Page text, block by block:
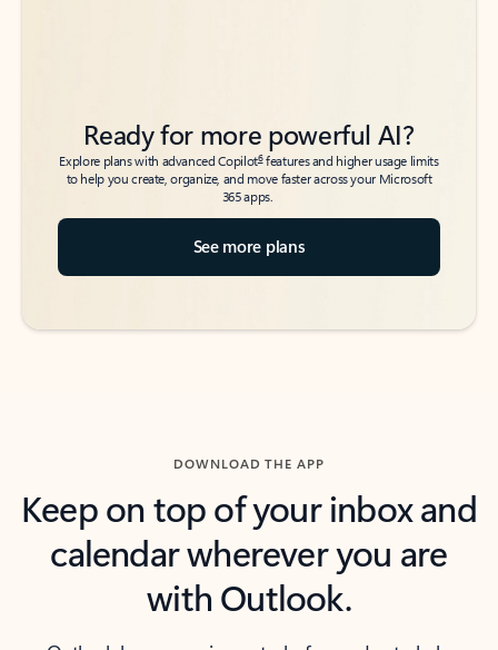
Ready for more powerful AI?
Explore plans with advanced Copilot6features and higher usage limits
to help you create, organize, and move faster across your Microsoft
365 apps.
See more plans
DOWNLOAD THE APP
Keep on top of your inbox and
calendar wherever you are
with Outlook.